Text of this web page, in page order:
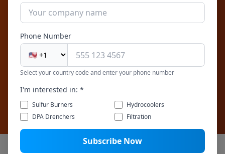
Phone Number
Select your country code and enter your phone number
I'm interested in: *
Sulfur Burners
Hydrocoolers
DPA Drenchers
Filtration
Subscribe Now
Get Expert Help
Talk to a Filtration Expert
Our team will help you design the right filtration
system for your process water application